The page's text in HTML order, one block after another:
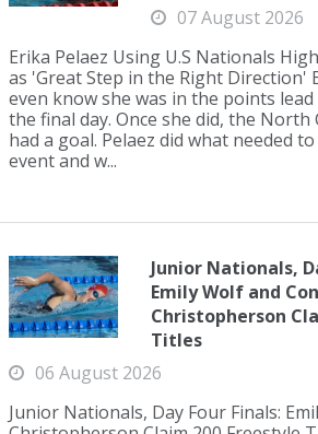
07 August 2026
Erika Pelaez Using U.S Nationals
as 'Great Step in the Right Direction'
even know she was in the points
the final day. Once she did, the
had a goal. Pelaez did what needed
event and w...
Junior Nationals,
Emily Wolf and
Christopherson
Titles
06 August 2026
Junior Nationals, Day Four Finals: